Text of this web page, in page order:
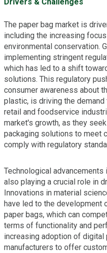
The paper bag market is
including the increasing
environmental conservation.
implementing stringent
which has led to a shift
solutions. This regulatory
consumer awareness about
plastic, is driving the
retail and foodservice
market's growth, as they
packaging solutions to meet
comply with regulatory
Technological advancements
also playing a crucial role in
Innovations in material
have led to the development
paper bags, which can
terms of functionality and
increasing adoption of
manufacturers to offer